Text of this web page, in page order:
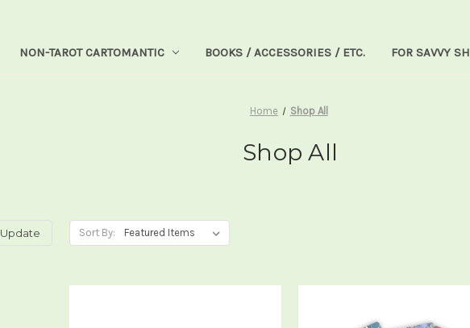
NON-TAROT CARTOMANTIC BOOKS / ACCESSORIES / ETC. FOR SAVVY
Home Shop All
Shop All
Update Sort By: